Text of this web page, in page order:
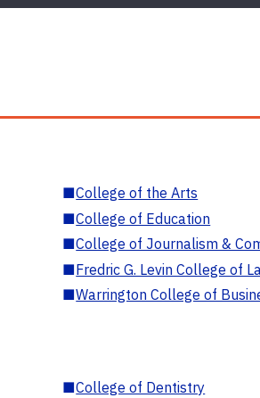
■College of the Arts
■College of Education
■College of Journalism &
■Fredric G. Levin College of
■Warrington College of
■College of Dentistry